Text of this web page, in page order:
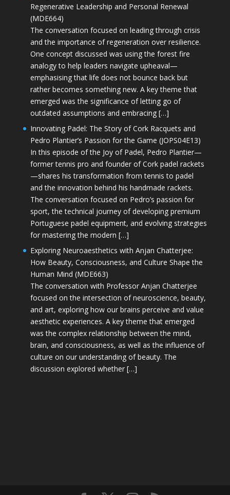
Regenerative Leadership and Personal Renewal
(MDE664)
The conversation focused on leading through crisis
and the importance of regeneration over resilience.
One concept discussed was using the forest fire
analogy to help leaders navigate upheaval—
emphasising that life does not bounce back but
rather becomes something new. A key theme that
emerged was the significance of letting go of
outdated assumptions and embracing […]
Innovating Padel: The Story of Cork Racquets and
Pedro Plantier’s Passion for the Game (JOPS04E13)
In this episode of the Joy of Padel, Pedro Plantier—
former tennis pro and founder of Cork padel rackets
—shares his transformation from tennis to padel
and the innovation behind his handmade rackets.
The conversation focused on Pedro’s passion for
sport, the technical journey of developing premium
Portuguese padel equipment, and evolving strategies
for mastering the modern […]
Exploring Neuroaesthetics with Anjan Chatterjee:
How Beauty, Consciousness, and Culture Shape the
Human Mind (MDE663)
The conversation with Professor Anjan Chatterjee
focused on the intersection of neuroscience, beauty,
and art, exploring how our brains perceive and value
aesthetic experiences. A key theme that emerged
was the complex relationship between the mind,
brain, and consciousness, as well as the influence of
culture on our understanding of beauty. The
discussion explored whether […]